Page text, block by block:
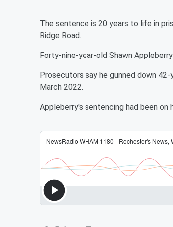
The sentence is 20 years to life in
Ridge Road.
Forty-nine-year-old Shawn
Prosecutors say he gunned down 42-
March 2022.
Appleberry's sentencing had been on